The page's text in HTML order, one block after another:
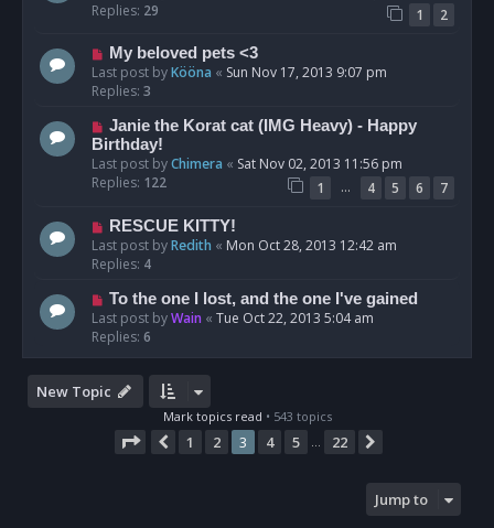
Replies: 29 1 2
My beloved pets <3
Last post byKööna « Sun Nov 17, 2013 9:07 pm
Replies: 3
Janie the Korat cat (IMG Heavy) - Happy
Birthday!
Last post byChimera « Sat Nov 02, 2013 11:56 pm
Replies: 122 1 … 4 5 6 7
RESCUE KITTY!
Last post byRedith « Mon Oct 28, 2013 12:42 am
Replies: 4
To the one I lost, and the one I've gained
Last post byWain « Tue Oct 22, 2013 5:04 am
Replies: 6
New Topic
Mark topics read • 543 topics
Page 3of 22
Previous
1 2 3 4 5 … 22
Jump to